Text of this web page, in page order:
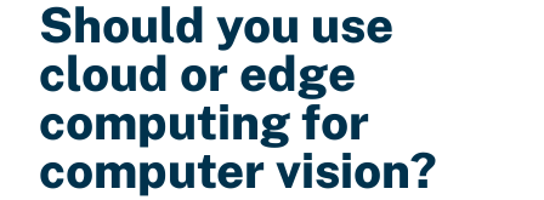
Should you use
cloud or edge
computing for
computer vision?